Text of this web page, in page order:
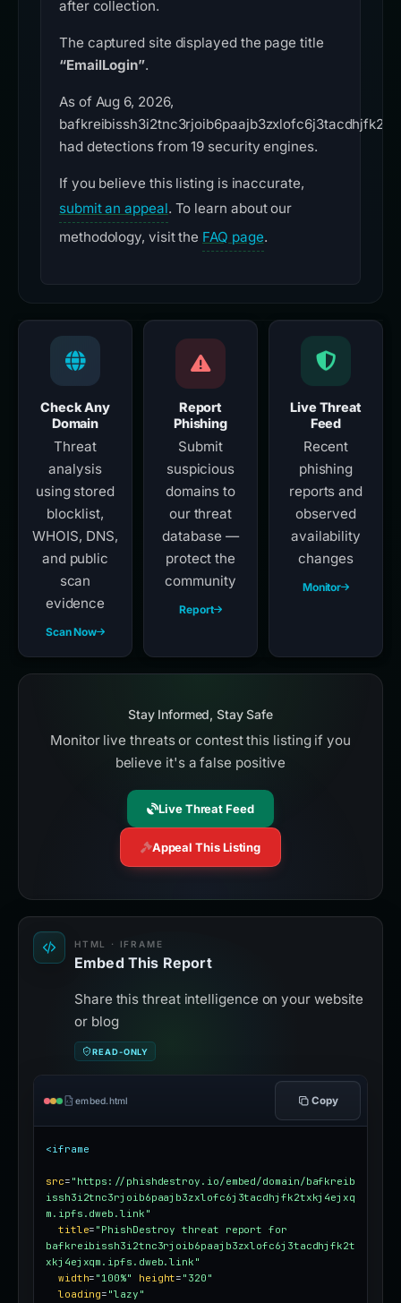
after collection.
The captured site displayed the page title
“EmailLogin”.
As of Aug 6, 2026,
had detections from 19 security engines.
If you believe this listing is inaccurate,
submit an appeal. To learn about our
methodology, visit the FAQ page.
Check Any
Domain
Threat
analysis
using stored
blocklist,
WHOIS, DNS,
and public
scan
evidence
Scan Now
Report
Phishing
Submit
suspicious
domains to
our threat
database —
protect the
community
Report
Live Threat
Feed
Recent
phishing
reports and
observed
availability
changes
Monitor
Stay Informed, Stay Safe
Monitor live threats or contest this listing if you
believe it's a false positive
Live Threat Feed
Appeal This Listing
HTML · IFRAME
Embed This Report
Share this threat intelligence on your website
or blog
READ-ONLY
embed.html Copy
<iframe
src= "https://phishdestroy.io/embed/domain/bafkreib
issh3i2tnc3rjoib6paajb3zxlofc6j3tacdhjfk2txkj4ejxq
m.ipfs.dweb.link"
title= "PhishDestroy threat report for
bafkreibissh3i2tnc3rjoib6paajb3zxlofc6j3tacdhjfk2t
xkj4ejxqm.ipfs.dweb.link"
width= "100%" height= "320"
loading= "lazy"